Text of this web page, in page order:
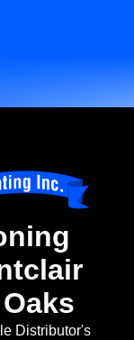
Distributor's